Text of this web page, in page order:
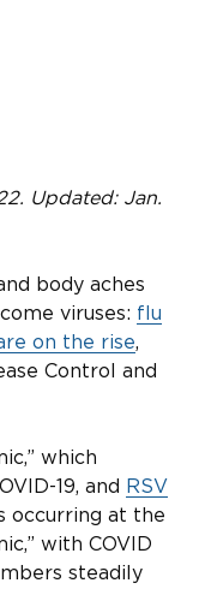
Updated: Jan.
body aches
viruses: flu
on the rise,
Control and
which
19, and RSV
occurring at the
with COVID
steadily